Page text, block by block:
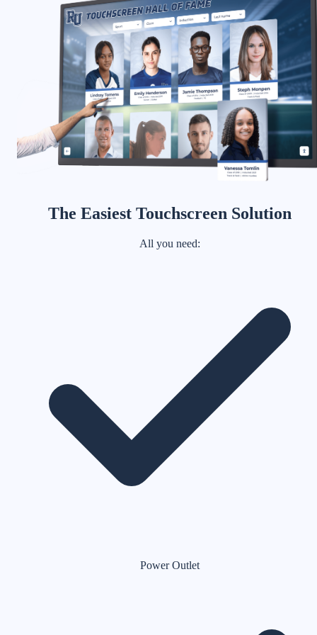
The Easiest Touchscreen Solution
All you need:
Power Outlet